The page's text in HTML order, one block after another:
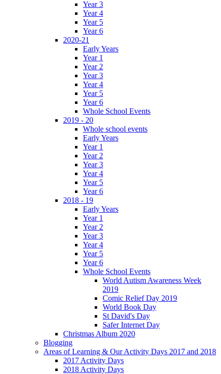
Year 3
Year 4
Year 5
Year 6
2020-21
Early Years
Year 1
Year 2
Year 3
Year 4
Year 5
Year 6
Whole School Events
2019 - 20
Whole school events
Early Years
Year 1
Year 2
Year 3
Year 4
Year 5
Year 6
2018 - 19
Early Years
Year 1
Year 2
Year 3
Year 4
Year 5
Year 6
Whole School Events
World Autism Awareness Week
2019
Comic Relief Day 2019
World Book Day
St David's Day
Safer Internet Day
Christmas Album 2020
Blogging
Areas of Learning & Our Activity Days 2017 and 2018
2017 Activity Days
2018 Activity Days